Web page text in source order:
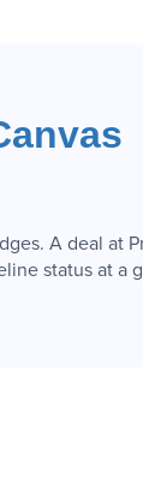
A deal at
status at